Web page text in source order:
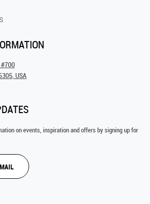
USA
on events, inspiration and offers by signing up for